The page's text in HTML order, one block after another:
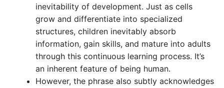
inevitability of development. Just as cells
grow and differentiate into specialized
structures, children inevitably absorb
information, gain skills, and mature into adults
through this continuous learning process. It’s
an inherent feature of being human.
However, the phrase also subtly acknowledges